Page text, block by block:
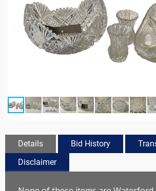
Details Bid History
Disclaimer